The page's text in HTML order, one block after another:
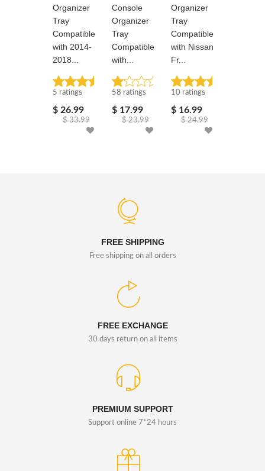
Organizer
Tray
Compatible
with 2014-
2018...
5 ratings
$ 26.99
$ 33.99
Console
Organizer
Tray
Compatible
with...
58 ratings
$ 17.99
$ 23.99
Organizer
Tray
Compatible
with Nissan
Fr...
10 ratings
$ 16.99
$ 24.99
FREE SHIPPING
Free shipping on all orders
FREE EXCHANGE
30 days return on all items
PREMIUM SUPPORT
Support online 7*24 hours